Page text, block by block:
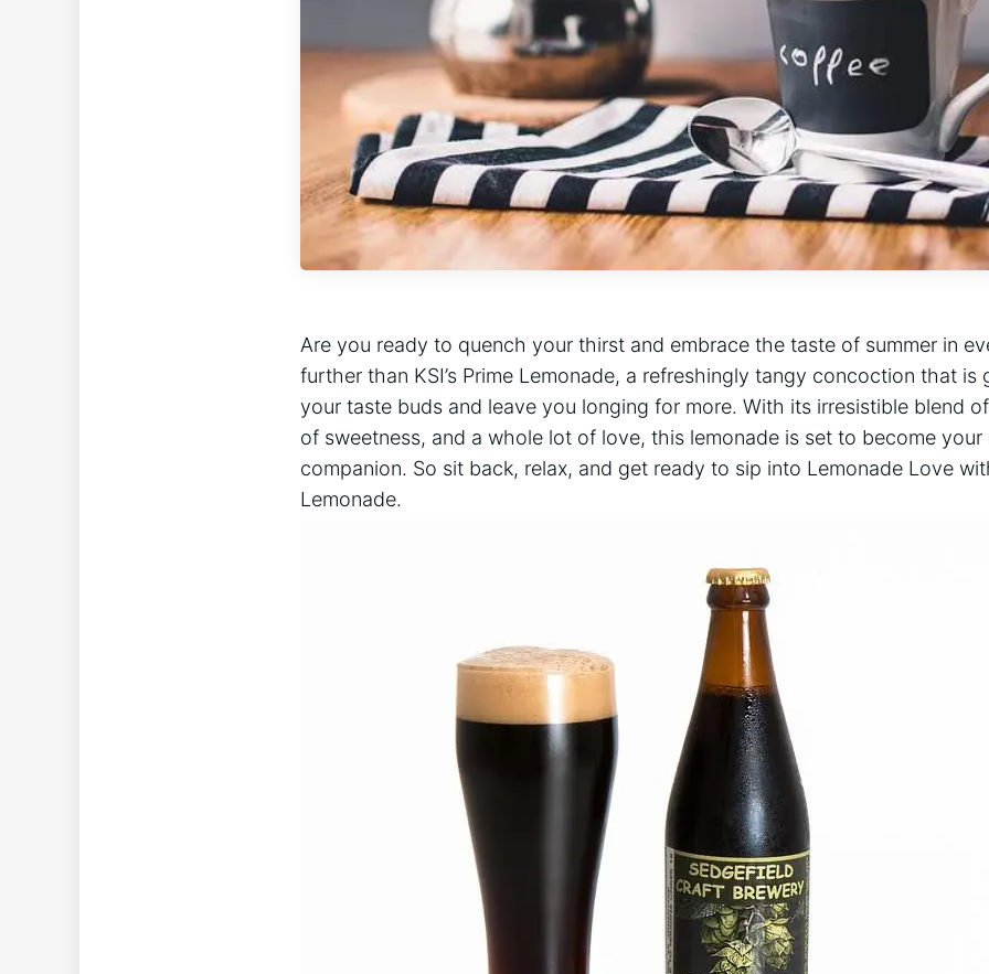
Are you ready to​ quench your thirst and ⁣embrace the taste ⁢of summer in
further than KSI’s Prime Lemonade, a ‍refreshingly tangy ⁢concoction that is​
your taste buds and leave ⁢you longing for more. With its irresistible blend⁤
of sweetness, and a​ whole lot ​of love, this lemonade is set to become your
companion. ‍So sit back, relax, and⁤ get ready to sip into‌ Lemonade Love
Lemonade.